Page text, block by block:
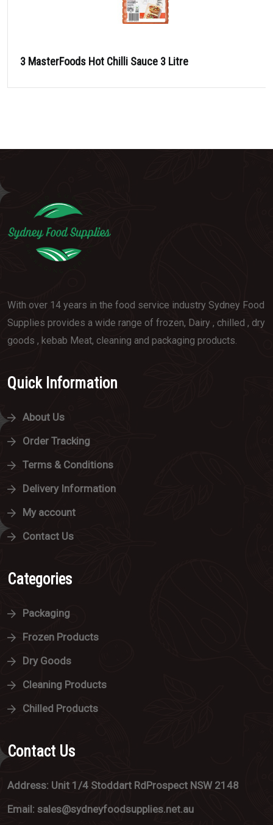
3 MasterFoods Hot Chilli Sauce 3 Litre
With over 14 years in the food service industry Sydney Food
Supplies provides a wide range of frozen, Dairy , chilled , dry
goods , kebab Meat, cleaning and packaging products.
Quick Information
About Us
Order Tracking
Terms & Conditions
Delivery Information
My account
Contact Us
Categories
Packaging
Frozen Products
Dry Goods
Cleaning Products
Chilled Products
Contact Us
Address: Unit 1/4 Stoddart RdProspect NSW 2148
Email: sales@sydneyfoodsupplies.net.au